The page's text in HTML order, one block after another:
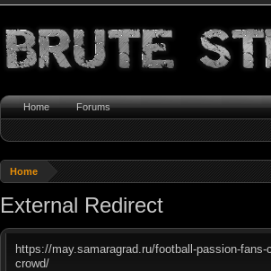
Home
External Redirect
https://may.samaragrad.ru/football-passion-fans-
crowd/
Home Forums